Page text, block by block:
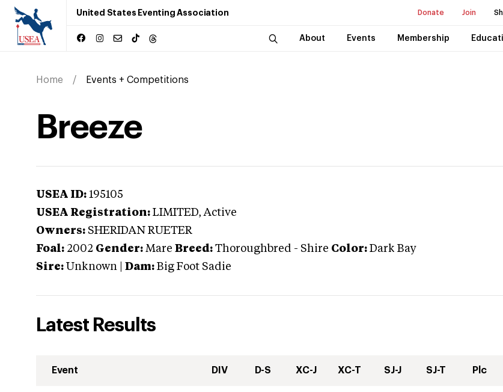
United States Eventing Association Donate Join
About Events Membership
Home Events + Competitions
Breeze
USEA ID: 195105
USEA Registration: LIMITED, Active
Owners: SHERIDAN RUETER
Foal: 2002 Gender: Mare Breed: Thoroughbred - Shire Color: Dark Bay
Sire: Unknown Dam: Big Foot Sadie
Latest Results
Event DIV D-S XC-J XC-T SJ-J SJ-T Plc